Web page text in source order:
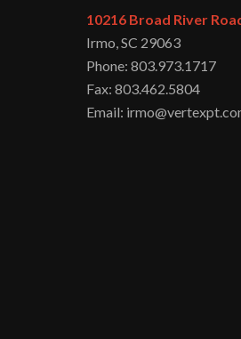
10216 Broad River
Irmo, SC 29063
Phone: 803.973.1717
Fax: 803.462.5804
Email: